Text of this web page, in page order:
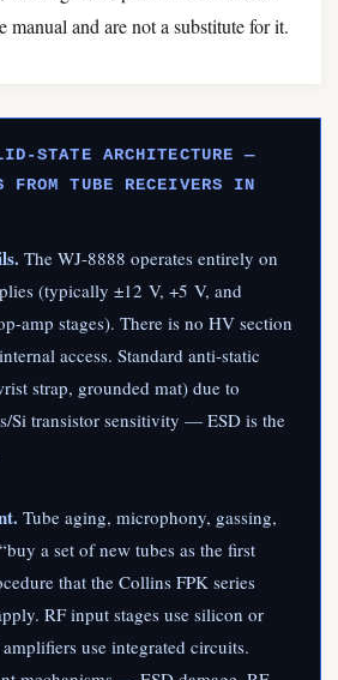
manual and are not a substitute for it.
STATE ARCHITECTURE —
FROM TUBE RECEIVERS IN
The WJ-8888 operates entirely on
(typically ±12 V, +5 V, and
amp stages). There is no HV section
access. Standard anti-static
strap, grounded mat) due to
Si transistor sensitivity — ESD is the
Tube aging, microphony, gassing,
a set of new tubes as the first
that the Collins FPK series
RF input stages use silicon or
use integrated circuits.